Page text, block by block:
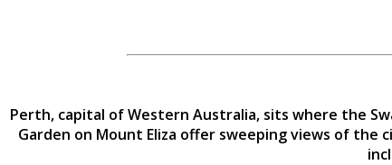
Perth, capital of Western Australia, sits where the
Garden on Mount Eliza offer sweeping views of